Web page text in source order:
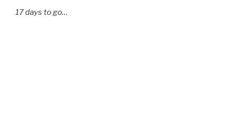
17 days to go…